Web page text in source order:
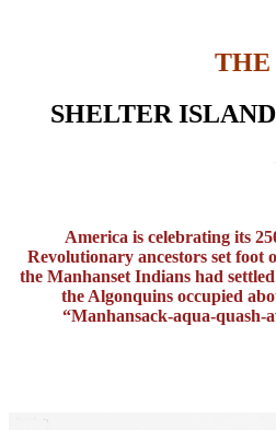
THE
SHELTER
America is celebrating its
Revolutionary ancestors set
the Manhanset Indians had
the Algonquins occupied
“Manhansack-aqua-quash-